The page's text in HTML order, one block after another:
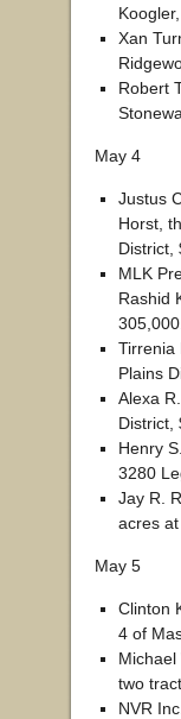
Xan
Robert
May 4
Justus
Horst,
District,
MLK
Rashid
305,000.
Tirrenia
Plains
Alexa
District,
Henry
3280
Jay R.
acres
May 5
Clinton
4 of
two
NVR